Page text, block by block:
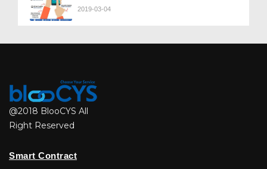
2019-03-04
@2018 BlooCYS All
Right Reserved
Smart Contract